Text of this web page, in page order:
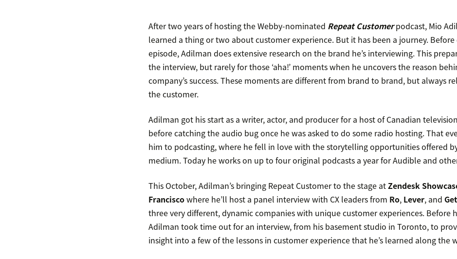
After two years of hosting the Webby-nominated Repeat Customerpodcast, Mio
learned a thing or two about customer experience. But it has been a journey. Before
episode, Adilman does extensive research on the brand he’s interviewing. This
the interview, but rarely for those ‘aha!’ moments when he uncovers the reason
company’s success. These moments are different from brand to brand, but always
the customer.
Adilman got his start as a writer, actor, and producer for a host of Canadian
before catching the audio bug once he was asked to do some radio hosting. That
him to podcasting, where he fell in love with the storytelling opportunities offered
medium. Today he works on up to four original podcasts a year for Audible and
This October, Adilman’s bringing Repeat Customer to the stage atZendesk
Franciscowhere he’ll host a panel interview with CX leaders from Ro, Lever, and
three very different, dynamic companies with unique customer experiences. Before
Adilman took time out for an interview, from his basement studio in Toronto, to
insight into a few of the lessons in customer experience that he’s learned along the